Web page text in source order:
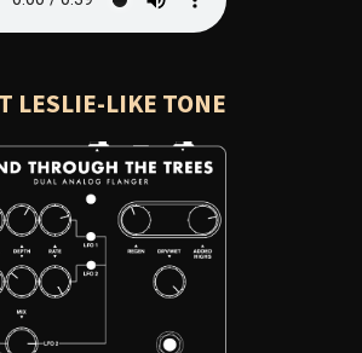
LESLIE-LIKE TONE